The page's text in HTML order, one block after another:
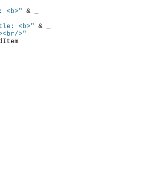
<b>"
& _
<b>"
& _
>"